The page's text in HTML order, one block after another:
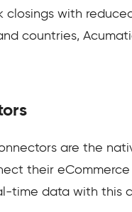
with
countries,
are the
their
time data with this